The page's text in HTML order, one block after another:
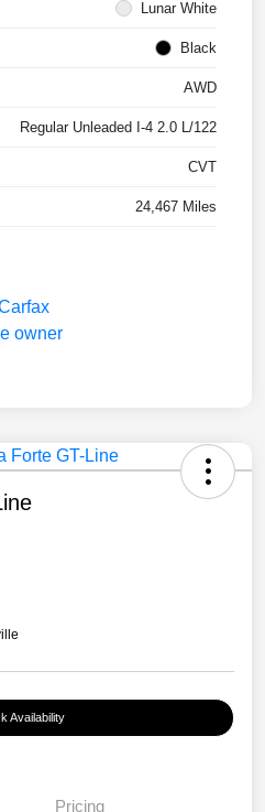
Lunar White
Black
AWD
Regular Unleaded I-4 2.0 L/122
CVT
24,467 Miles
Availability
Pricing